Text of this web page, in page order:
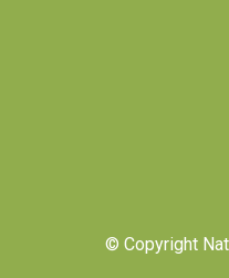
© Copyright